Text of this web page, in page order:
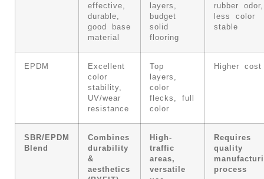
effective,
durable,
good base
material
layers,
budget
solid
flooring
rubber odor,
less color
stable
EPDM
Excellent
color
stability,
UV/wear
resistance
Top
layers,
color
flecks, full
color
Higher cost
SBR/EPDM
Blend
Combines
durability
&
aesthetics
High-
traffic
areas,
versatile
Requires
quality
process